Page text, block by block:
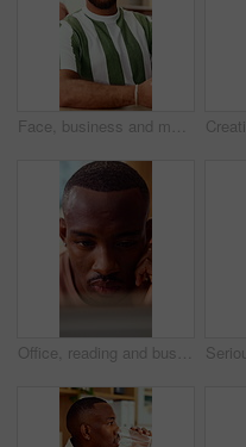
Face, business and man in office with smile, copywriting and about us with career ambition and pride. Happy person, portrait and magazine editor in creative agency with content writer and confidence
Office, reading and business man on tech for strategy, planning and website for digital marketing. Creative. research and African person on computer for brand promotion, email campaign and ad design